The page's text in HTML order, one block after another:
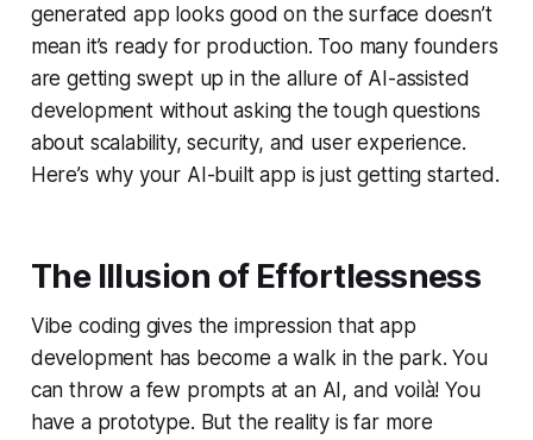
generated app looks good on the surface doesn’t
mean it’s ready for production. Too many founders
are getting swept up in the allure of AI-assisted
development without asking the tough questions
about scalability, security, and user experience.
Here’s why your AI-built app is just getting started.
The Illusion of Effortlessness
Vibe coding gives the impression that app
development has become a walk in the park. You
can throw a few prompts at an AI, and voilà! You
have a prototype. But the reality is far more